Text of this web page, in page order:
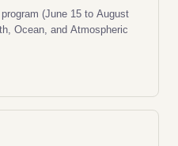
(June 15 to August
Ocean, and Atmospheric